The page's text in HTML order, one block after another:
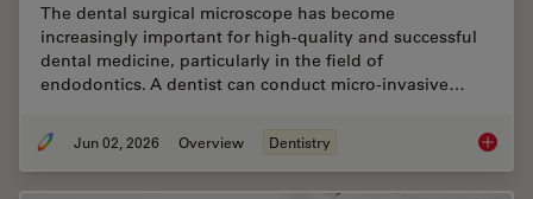
The dental surgical microscope has become
increasingly important for high-quality and successful
dental medicine, particularly in the field of
endodontics. A dentist can conduct micro-invasive…
Jun 02, 2026 Overview Dentistry Six